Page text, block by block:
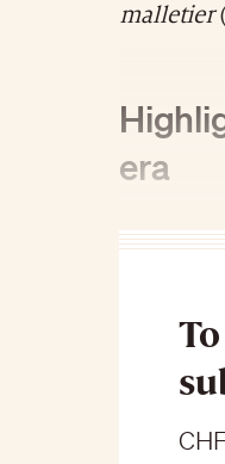
malletier
era